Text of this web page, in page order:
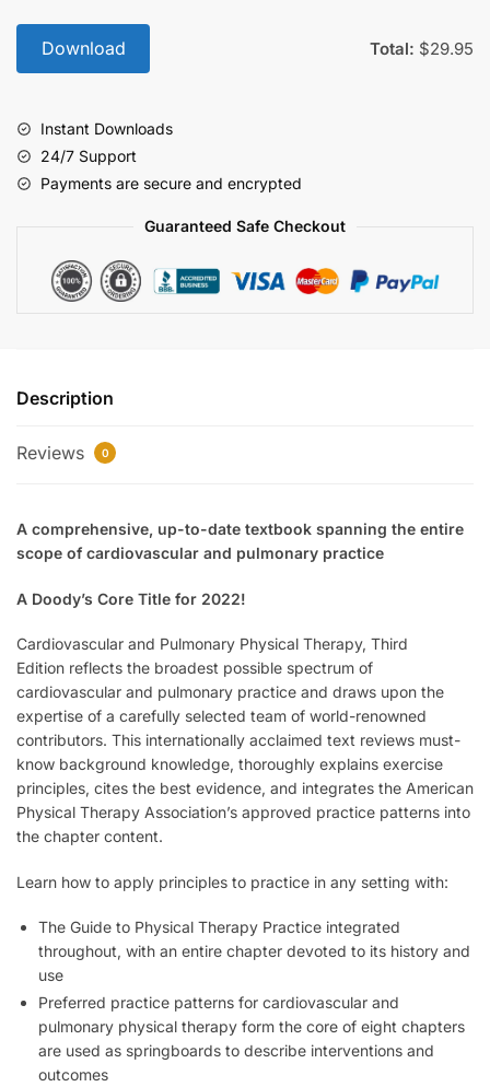
Download Total: $29.95
Instant Downloads
24/7 Support
Payments are secure and encrypted
Guaranteed Safe Checkout
Description
Reviews 0
A comprehensive, up-to-date textbook spanning the entire
scope of cardiovascular and pulmonary practice
A Doody’s Core Title for 2022!
Cardiovascular and Pulmonary Physical Therapy, Third
Edition reflects the broadest possible spectrum of
cardiovascular and pulmonary practice and draws upon the
expertise of a carefully selected team of world-renowned
contributors. This internationally acclaimed text reviews must-
know background knowledge, thoroughly explains exercise
principles, cites the best evidence, and integrates the American
Physical Therapy Association’s approved practice patterns into
the chapter content.
Learn how to apply principles to practice in any setting with:
The Guide to Physical Therapy Practice integrated
throughout, with an entire chapter devoted to its history and
use
Preferred practice patterns for cardiovascular and
pulmonary physical therapy form the core of eight chapters
are used as springboards to describe interventions and
outcomes